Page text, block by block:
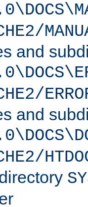
and
and